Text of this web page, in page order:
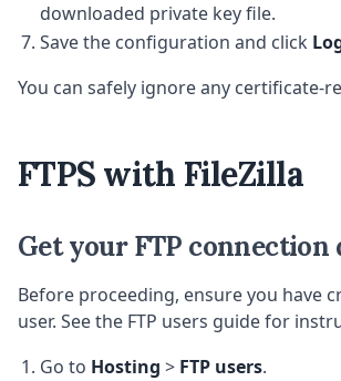
downloaded private key file.
Save the configuration and click
You can safely ignore any certificate-
FTPS with FileZilla
Get your FTP connection
Before proceeding, ensure you have
user. See the FTP users guide for
Go to Hosting > FTP users.